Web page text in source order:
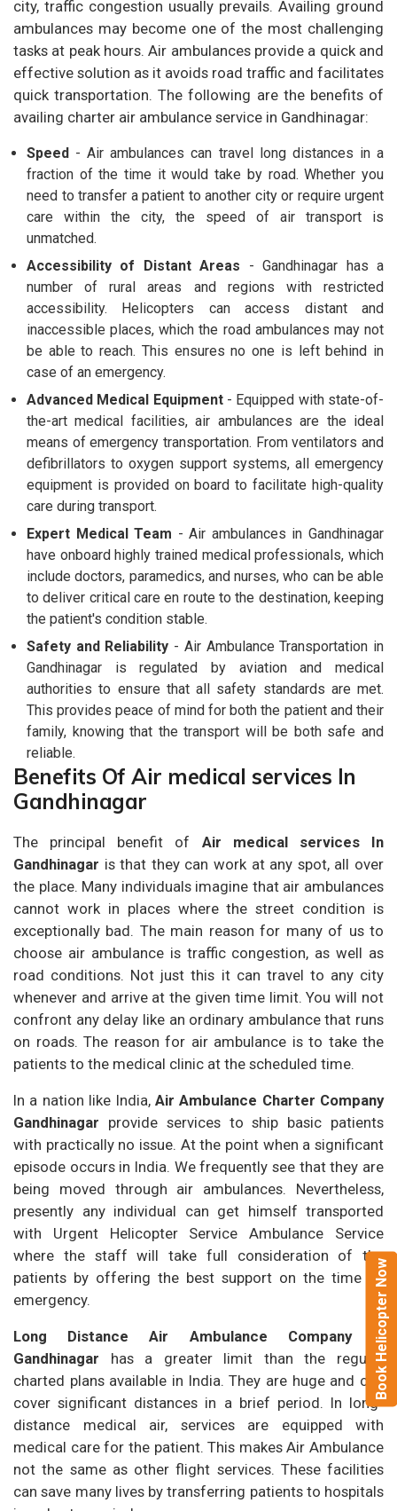
Book Helicopter Now
city, traffic congestion usually prevails. Availing ground
ambulances may become one of the most challenging
tasks at peak hours. Air ambulances provide a quick and
effective solution as it avoids road traffic and facilitates
quick transportation. The following are the benefits of
availing charter air ambulance service in Gandhinagar:
Speed - Air ambulances can travel long distances in a
fraction of the time it would take by road. Whether you
need to transfer a patient to another city or require urgent
care within the city, the speed of air transport is
unmatched.
Accessibility of Distant Areas - Gandhinagar has a
number of rural areas and regions with restricted
accessibility. Helicopters can access distant and
inaccessible places, which the road ambulances may not
be able to reach. This ensures no one is left behind in
case of an emergency.
Advanced Medical Equipment- Equipped with state-of-
the-art medical facilities, air ambulances are the ideal
means of emergency transportation. From ventilators and
defibrillators to oxygen support systems, all emergency
equipment is provided on board to facilitate high-quality
care during transport.
Expert Medical Team - Air ambulances in Gandhinagar
have onboard highly trained medical professionals, which
include doctors, paramedics, and nurses, who can be able
to deliver critical care en route to the destination, keeping
the patient's condition stable.
Safety and Reliability - Air Ambulance Transportation in
Gandhinagar is regulated by aviation and medical
authorities to ensure that all safety standards are met.
This provides peace of mind for both the patient and their
family, knowing that the transport will be both safe and
reliable.
Benefits Of Air medical services In
Gandhinagar
The principal benefit of Air medical services In
Gandhinagar is that they can work at any spot, all over
the place. Many individuals imagine that air ambulances
cannot work in places where the street condition is
exceptionally bad. The main reason for many of us to
choose air ambulance is traffic congestion, as well as
road conditions. Not just this it can travel to any city
whenever and arrive at the given time limit. You will not
confront any delay like an ordinary ambulance that runs
on roads. The reason for air ambulance is to take the
patients to the medical clinic at the scheduled time.
In a nation like India, Air Ambulance Charter Company
Gandhinagar provide services to ship basic patients
with practically no issue. At the point when a significant
episode occurs in India. We frequently see that they are
being moved through air ambulances. Nevertheless,
presently any individual can get himself transported
with Urgent Helicopter Service Ambulance Service
where the staff will take full consideration of the
patients by offering the best support on the time of
emergency.
Long Distance Air Ambulance Company in
Gandhinagar has a greater limit than the regular
charted plans available in India. They are huge and can
cover significant distances in a brief period. In long-
distance medical air, services are equipped with
medical care for the patient. This makes Air Ambulance
not the same as other flight services. These facilities
can save many lives by transferring patients to hospitals